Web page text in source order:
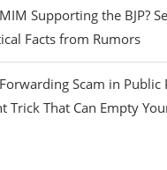
Supporting the BJP?
Facts from Rumors
Scam in Public
Trick That Can Empty